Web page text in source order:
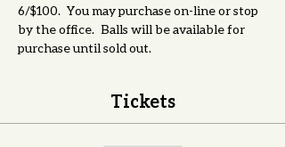
6/$100.   You may purchase on-line or stop
by the office.   Balls will be available for
purchase until sold out.
Tickets